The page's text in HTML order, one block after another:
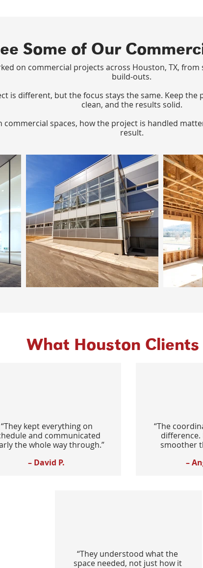
Some of Our
on commercial projects across Houston, TX,
build-outs.
is different, but the focus stays the same. Keep the
clean, and the results solid.
commercial spaces, how the project is handled
result.
What Houston Clients
“They kept everything on
and communicated
the whole way through.”
– David P.
“The
difference.
smoother
–
“They understood what the
space needed, not just how it